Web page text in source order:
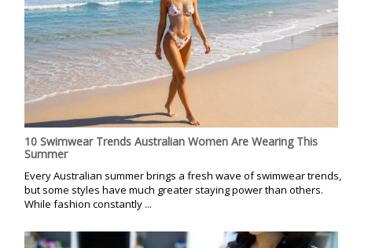
10 Swimwear Trends Australian Women Are Wearing This
Summer
Every Australian summer brings a fresh wave of swimwear trends,
but some styles have much greater staying power than others.
While fashion constantly ...